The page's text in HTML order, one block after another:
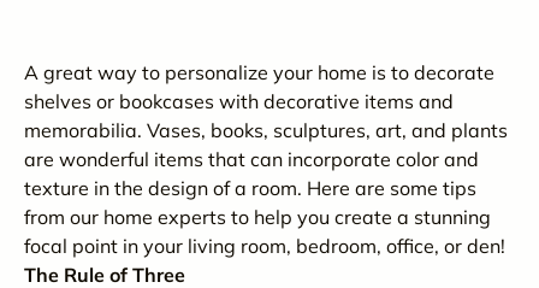
A great way to personalize your home is to decorate
shelves or bookcases with decorative items and
memorabilia. Vases, books, sculptures, art, and plants
are wonderful items that can incorporate color and
texture in the design of a room. Here are some tips
from our home experts to help you create a stunning
focal point in your living room, bedroom, office, or den!
The Rule of Three